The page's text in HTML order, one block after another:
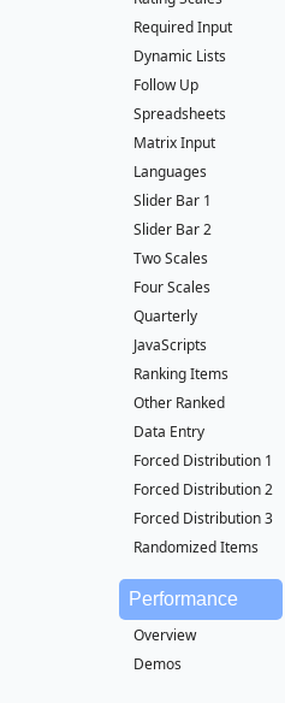
Required Input
Dynamic Lists
Follow Up
Spreadsheets
Matrix Input
Languages
Slider Bar 1
Slider Bar 2
Two Scales
Four Scales
Quarterly
JavaScripts
Ranking Items
Other Ranked
Data Entry
Forced Distribution 1
Forced Distribution 2
Forced Distribution 3
Randomized Items
Performance
Overview
Demos